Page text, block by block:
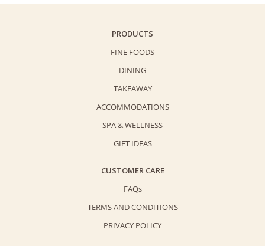
PRODUCTS
FINE FOODS
DINING
TAKEAWAY
ACCOMMODATIONS
SPA & WELLNESS
GIFT IDEAS
CUSTOMER CARE
FAQs
TERMS AND CONDITIONS
PRIVACY POLICY